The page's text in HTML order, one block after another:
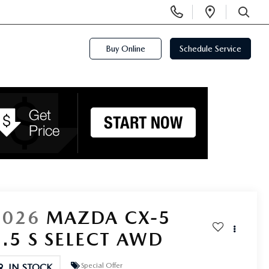
Phone
Numbers
Open
SEARCH
Buy Online Schedule Service
MAZDA CX-5
S SELECT AWD
Special Offer